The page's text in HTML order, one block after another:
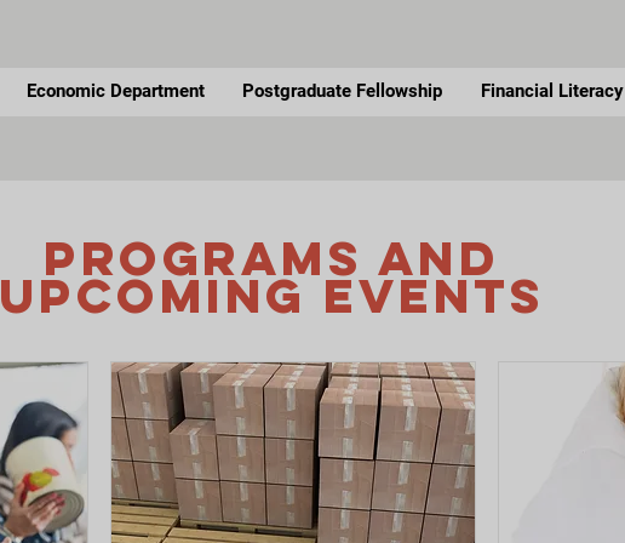
Economic Department Postgraduate Fellowship Financial Literacy
Programs and
Events